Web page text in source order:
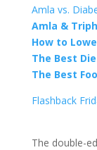
Amla vs.
Amla &
How to
The Best
The Best
Flashback
The double-